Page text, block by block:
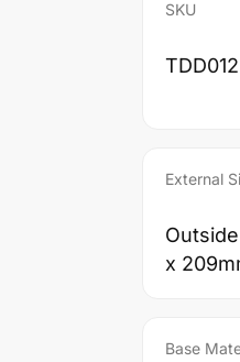
SKU
TDD012
External
x
Base